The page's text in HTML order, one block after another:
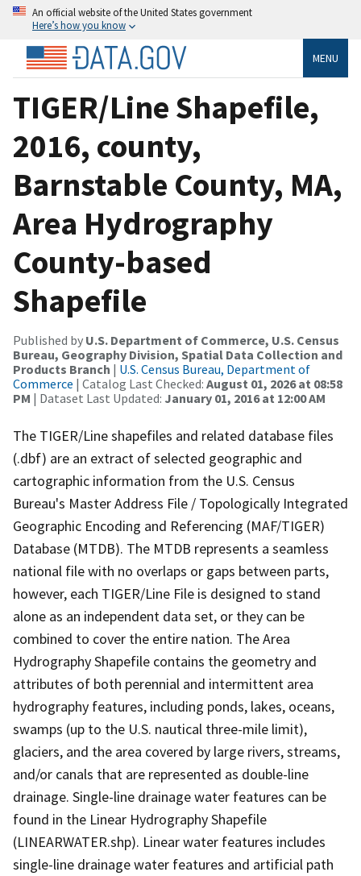
An official website of the United States government
Here’s how you know
MENU
TIGER/Line Shapefile,
2016, county,
Barnstable County, MA,
Area Hydrography
County-based
Shapefile
Published by U.S. Department of Commerce, U.S. Census
Bureau, Geography Division, Spatial Data Collection and
Products Branch | U.S. Census Bureau, Department of
Commerce | Catalog Last Checked: August 01, 2026 at 08:58
PM | Dataset Last Updated: January 01, 2016 at 12:00 AM
The TIGER/Line shapefiles and related database files
(.dbf) are an extract of selected geographic and
cartographic information from the U.S. Census
Bureau's Master Address File / Topologically Integrated
Geographic Encoding and Referencing (MAF/TIGER)
Database (MTDB). The MTDB represents a seamless
national file with no overlaps or gaps between parts,
however, each TIGER/Line File is designed to stand
alone as an independent data set, or they can be
combined to cover the entire nation. The Area
Hydrography Shapefile contains the geometry and
attributes of both perennial and intermittent area
hydrography features, including ponds, lakes, oceans,
swamps (up to the U.S. nautical three-mile limit),
glaciers, and the area covered by large rivers, streams,
and/or canals that are represented as double-line
drainage. Single-line drainage water features can be
found in the Linear Hydrography Shapefile
(LINEARWATER.shp). Linear water features includes
single-line drainage water features and artificial path